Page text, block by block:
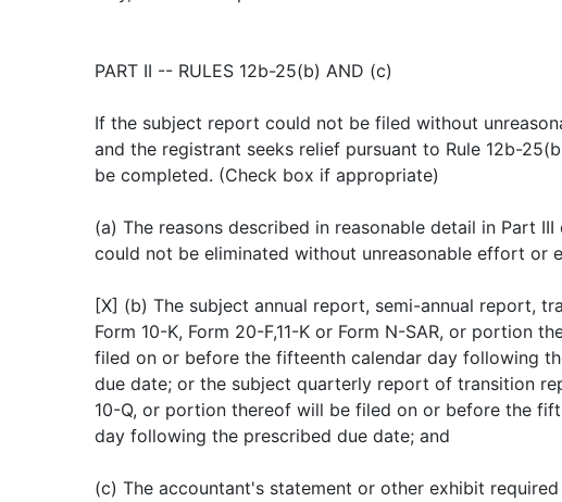
PART II -- RULES 12b-25(b) AND (c)
If the subject report could not be filed without
and the registrant seeks relief pursuant to Rule 12b-
be completed. (Check box if appropriate)
(a) The reasons described in reasonable detail in Part
could not be eliminated without unreasonable effort or
[X] (b) The subject annual report, semi-annual report,
Form 10-K, Form 20-F,11-K or Form N-SAR, or portion
filed on or before the fifteenth calendar day following
due date; or the subject quarterly report of transition
10-Q, or portion thereof will be filed on or before the
day following the prescribed due date; and
(c) The accountant's statement or other exhibit required